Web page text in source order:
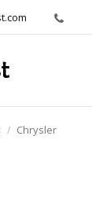
Chrysler